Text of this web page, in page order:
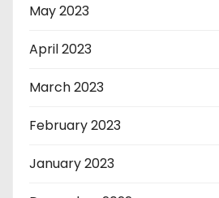
May 2023
April 2023
March 2023
February 2023
January 2023